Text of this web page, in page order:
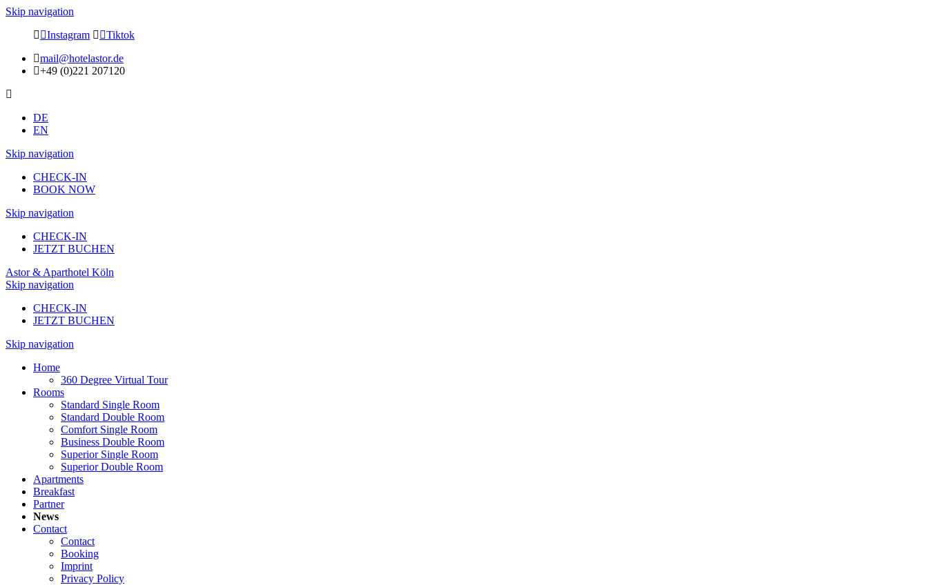
Skip navigation
Instagram
Tiktok
mail@hotelastor.de
+49 (0)221 207120
DE
EN
Skip navigation
CHECK-IN
BOOK NOW
Skip navigation
CHECK-IN
JETZT BUCHEN
Astor & Aparthotel Köln
Skip navigation
CHECK-IN
JETZT BUCHEN
Skip navigation
Home
360 Degree Virtual Tour
Rooms
Standard Single Room
Standard Double Room
Comfort Single Room
Business Double Room
Superior Single Room
Superior Double Room
Apartments
Breakfast
Partner
News
Contact
Contact
Booking
Imprint
Privacy Policy